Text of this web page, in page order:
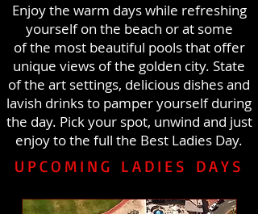
Enjoy the warm days while refreshing
yourself on the beach or at some
of the most beautiful pools that offer
unique views of the golden city. State
of the art settings, delicious dishes and
lavish drinks to pamper yourself during
the day. Pick your spot, unwind and just
enjoy to the full the Best Ladies Day.
UPCOMING LADIES DAYS